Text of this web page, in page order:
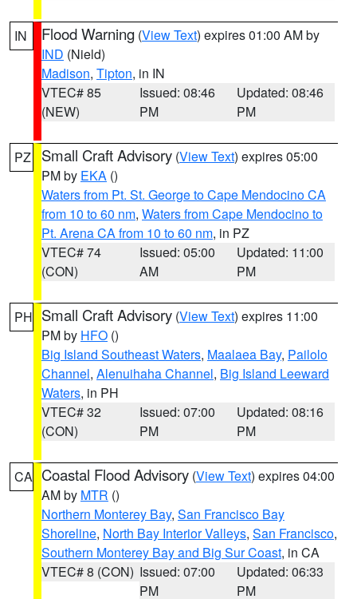
IN Flood Warning (View Text) expires 01:00 AM by
IND (Nield)
Madison, Tipton, in IN
VTEC# 85
(NEW)
Issued: 08:46
PM
Updated: 08:46
PM
PZ Small Craft Advisory (View Text) expires 05:00
PM by EKA ()
Waters from Pt. St. George to Cape Mendocino CA
from 10 to 60 nm, Waters from Cape Mendocino to
Pt. Arena CA from 10 to 60 nm, in PZ
VTEC# 74
(CON)
Issued: 05:00
AM
Updated: 11:00
PM
PH Small Craft Advisory (View Text) expires 11:00
PM by HFO ()
Big Island Southeast Waters, Maalaea Bay, Pailolo
Channel, Alenuihaha Channel, Big Island Leeward
Waters, in PH
VTEC# 32
(CON)
Issued: 07:00
PM
Updated: 08:16
PM
CA Coastal Flood Advisory (View Text) expires 04:00
AM by MTR ()
Northern Monterey Bay, San Francisco Bay
Shoreline, North Bay Interior Valleys, San Francisco,
Southern Monterey Bay and Big Sur Coast, in CA
VTEC# 8 (CON) Issued: 07:00
PM
Updated: 06:33
PM